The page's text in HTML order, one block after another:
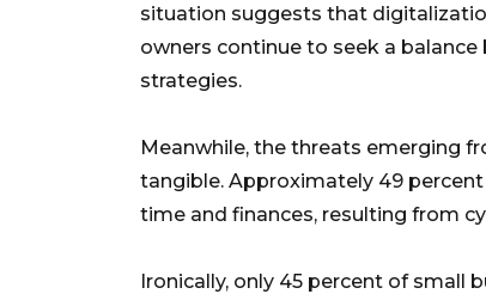
situation suggests that
owners continue to seek a
strategies.
Meanwhile, the threats emerging
tangible. Approximately 49
time and finances, resulting from
Ironically, only 45 percent of small